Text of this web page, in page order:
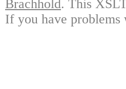
Brachhold. This
If you have